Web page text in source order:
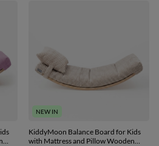
NEW IN
KiddyMoon Balance Board for Kids
with Mattress and Pillow Wooden